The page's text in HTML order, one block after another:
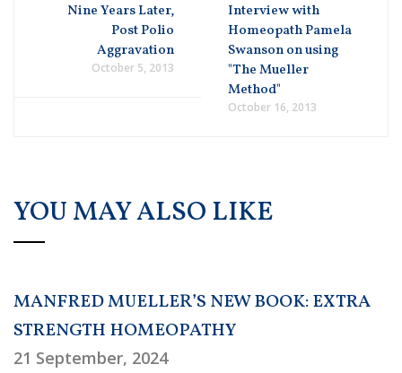
Nine Years Later,
Post Polio
Aggravation
October 5, 2013
Interview with
Homeopath Pamela
Swanson on using
"The Mueller
Method"
October 16, 2013
YOU MAY ALSO LIKE
MANFRED MUELLER’S NEW BOOK: EXTRA
STRENGTH HOMEOPATHY
21 September, 2024